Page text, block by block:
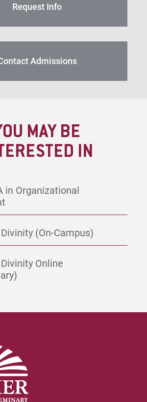
Long
Johannes de Kock
Request Info
Admissions
MAY BE
IN
in Organizational
(On-Campus)
Online